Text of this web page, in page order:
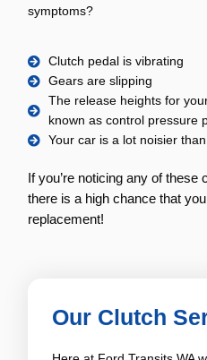
symptoms?
Clutch pedal is vibrating
Gears are slipping
The release heights for
known as control pressure
Your car is a lot noisier than
If you’re noticing any of these
there is a high chance that
replacement!
Our Clutch